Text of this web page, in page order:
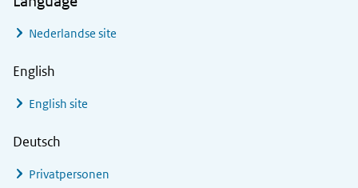
Nederlandse site
English
English site
Deutsch
Privatpersonen